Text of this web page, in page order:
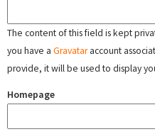
The content of this field is kept
you have a Gravataraccount
provide, it will be used to display
Homepage